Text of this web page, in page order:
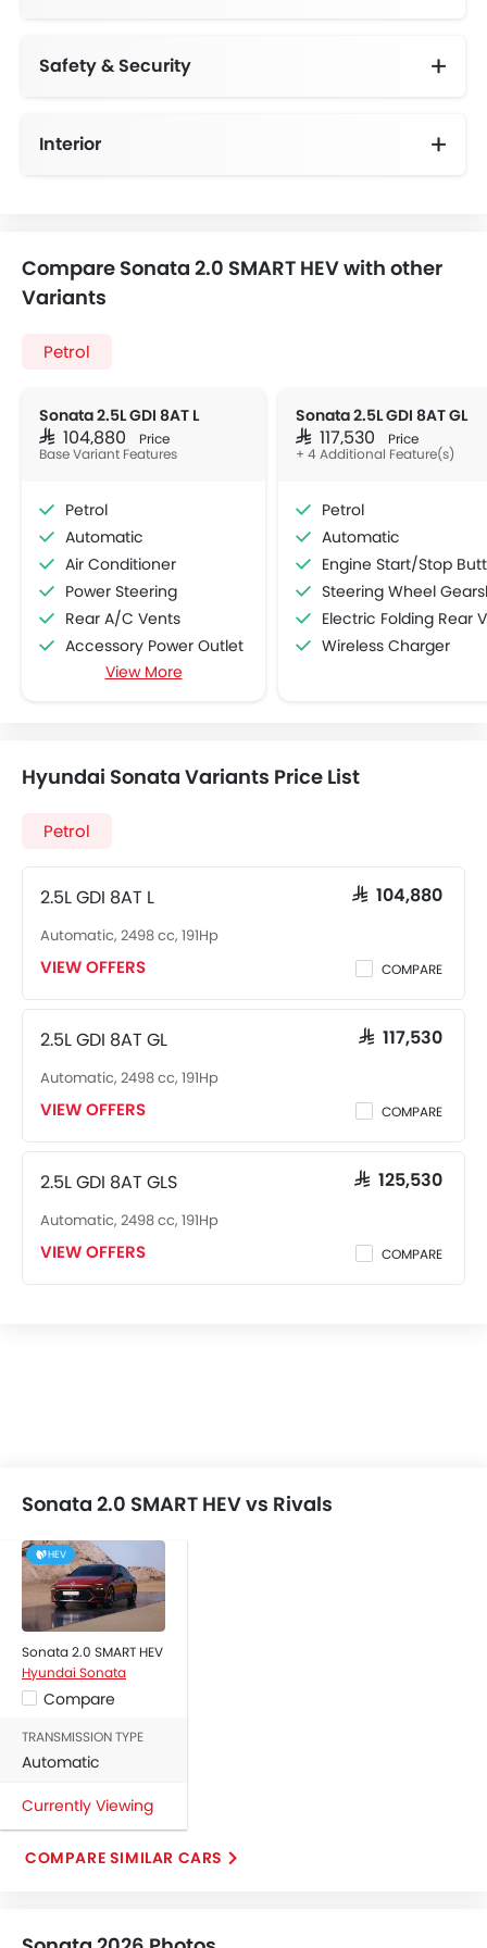
Safety & Security
Interior
Compare Sonata 2.0 SMART HEV with other
Variants
Petrol
Sonata 2.5L GDI 8AT L
SAR 104,880 Price
Base Variant Features
Petrol
Automatic
Air Conditioner
Power Steering
Rear A/C Vents
Accessory Power Outlet
Cruise Control
Speakers Rear
USB & Auxiliary Input
Power Windows Front
Adjustable Seats
Rear Seat Headrest
Anti-Lock Braking System
Central Locking
Driver Airbag
Height Adjustable Front Seat Belts
Seat Belt Warning
Brake Assist
Heater
Tacho Meter
Digital Clock
Height Adjustable Driver Seat
Keyless Entry
Engine Check Warning
Tyre Pressure Monitor
Ebd
Touch Screen
Automatic Headlamps
Fog Lights Rear
Centre Console Armrest
View More
Sonata 2.5L GDI 8AT GL
SAR 117,530 Price
+ 4 Additional Feature(s)
Petrol
Automatic
Engine Start/Stop Button
Steering Wheel Gearshift
Electric Folding Rear View
Wireless Charger
Hyundai Sonata Variants Price List
Petrol
2.5L GDI 8AT L SAR 104,880
Automatic, 2498 cc, 191Hp
VIEW OFFERS COMPARE
2.5L GDI 8AT GL SAR 117,530
Automatic, 2498 cc, 191Hp
VIEW OFFERS COMPARE
2.5L GDI 8AT GLS SAR 125,530
Automatic, 2498 cc, 191Hp
VIEW OFFERS COMPARE
Sonata 2.0 SMART HEV vs Rivals
HEV
Sonata 2.0 SMART HEV
Hyundai Sonata
Compare
TRANSMISSION TYPE
Automatic
Currently Viewing
COMPARE SIMILAR CARS